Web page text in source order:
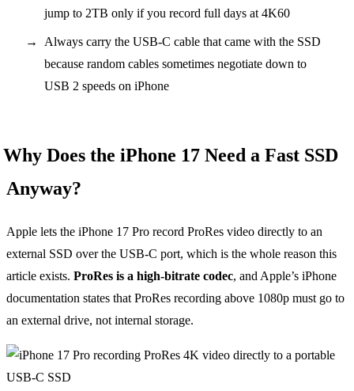
jump to 2TB only if you record full days at 4K60
Always carry the USB-C cable that came with the SSD
because random cables sometimes negotiate down to
USB 2 speeds on iPhone
Why Does the iPhone 17 Need a Fast SSD
Anyway?
Apple lets the iPhone 17 Pro record ProRes video directly to an
external SSD over the USB-C port, which is the whole reason this
article exists. ProRes is a high-bitrate codec, and Apple’s iPhone
documentation states that ProRes recording above 1080p must go to
an external drive, not internal storage.